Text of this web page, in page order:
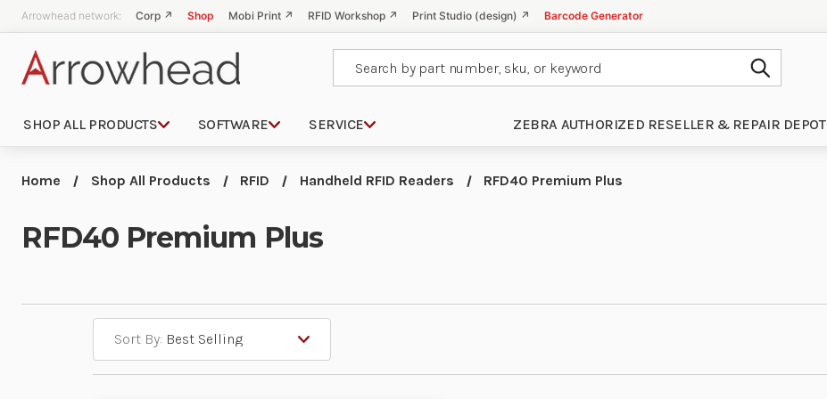
Arrowhead network: Corp ↗ Shop Mobi Print ↗ RFID Workshop ↗ Print Studio (design) ↗ Barcode Generator
SHOP ALL PRODUCTS SOFTWARE SERVICE ZEBRA AUTHORIZED RESELLER & REPAIR DEPOT
Home Shop All Products RFID Handheld RFID Readers RFD40 Premium Plus
RFD40 Premium Plus
Sort By: